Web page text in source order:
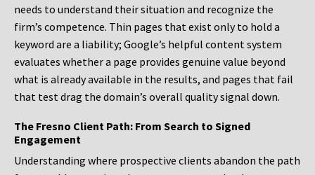
needs to understand their situation and recognize the
firm’s competence. Thin pages that exist only to hold a
keyword are a liability; Google’s helpful content system
evaluates whether a page provides genuine value beyond
what is already available in the results, and pages that fail
that test drag the domain’s overall quality signal down.
The Fresno Client Path: From Search to Signed
Engagement
Understanding where prospective clients abandon the path